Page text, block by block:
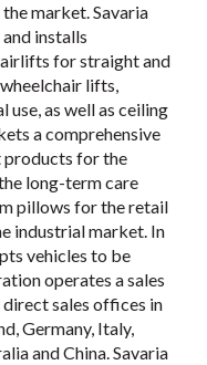
market. Savaria
installs
for straight and
lifts,
as well as ceiling
a comprehensive
products for the
long-term care
pillows for the retail
industrial market. In
vehicles to be
operates a sales
sales offices in
Germany, Italy,
and China. Savaria